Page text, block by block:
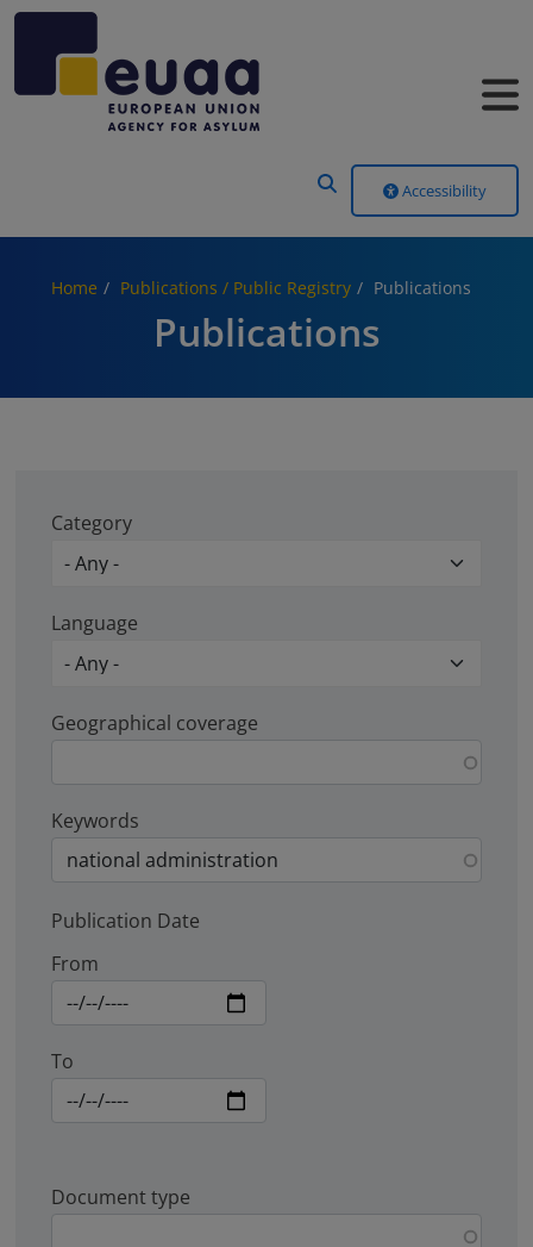
Accessibility
Home Publications / Public Registry Publications
Publications
Category
Language
Geographical coverage
Keywords
Publication Date
From
To
Document type